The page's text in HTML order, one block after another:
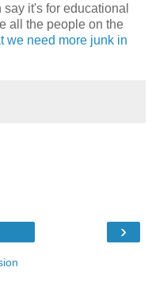
it's for educational
all the people on the
we need more junk in
›